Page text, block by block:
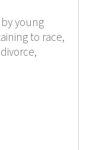
young
to race,